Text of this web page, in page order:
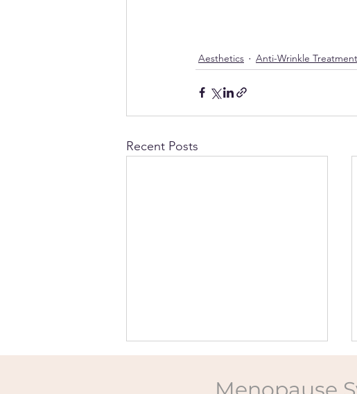
Aesthetics Anti-Wrinkle
Recent Posts